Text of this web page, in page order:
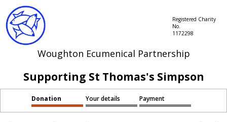
Woughton Ecumenical Partnership
Registered Charity
No.
1172298
Supporting St Thomas's Simpson
Donation Your details Payment